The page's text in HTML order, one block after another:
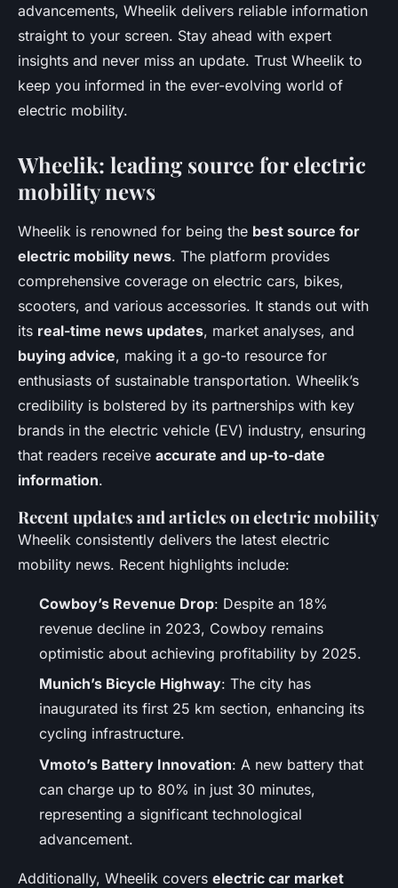
advancements, Wheelik delivers reliable information
straight to your screen. Stay ahead with expert
insights and never miss an update. Trust Wheelik to
keep you informed in the ever-evolving world of
electric mobility.
Wheelik: leading source for electric
mobility news
Wheelik is renowned for being the best source for
electric mobility news. The platform provides
comprehensive coverage on electric cars, bikes,
scooters, and various accessories. It stands out with
its real-time news updates, market analyses, and
buying advice, making it a go-to resource for
enthusiasts of sustainable transportation. Wheelik’s
credibility is bolstered by its partnerships with key
brands in the electric vehicle (EV) industry, ensuring
that readers receive accurate and up-to-date
information.
Recent updates and articles on electric mobility
Wheelik consistently delivers the latest electric
mobility news. Recent highlights include:
Cowboy’s Revenue Drop: Despite an 18%
revenue decline in 2023, Cowboy remains
optimistic about achieving profitability by 2025.
Munich’s Bicycle Highway: The city has
inaugurated its first 25 km section, enhancing its
cycling infrastructure.
Vmoto’s Battery Innovation: A new battery that
can charge up to 80% in just 30 minutes,
representing a significant technological
advancement.
Additionally, Wheelik covers electric car market